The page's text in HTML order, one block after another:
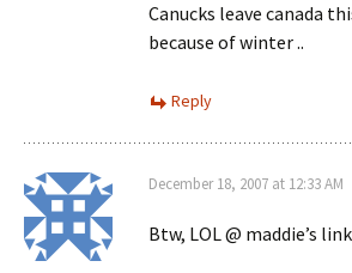
Canucks leave canada
because of winter ..
Reply
December 18, 2007 at 12:33 AM
Btw, LOL @ maddie’s